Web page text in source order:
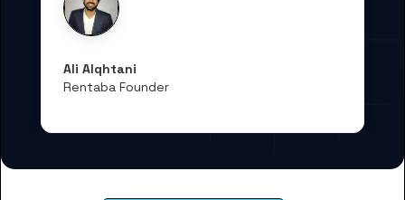
Ali Alqhtani
Rentaba Founder